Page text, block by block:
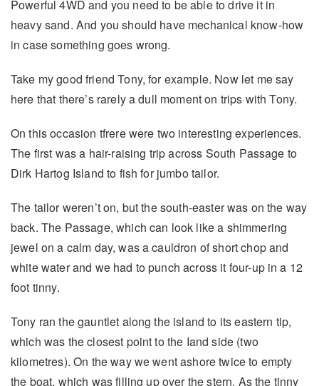
Powerful 4WD and you need to be able to drive it in
heavy sand. And you should have mechanical know-how
in case something goes wrong.
Take my good friend Tony, for example. Now let me say
here that there’s rarely a dull moment on trips with Tony.
On this occasion tfrere were two interesting experiences.
The first was a hair-raising trip across South Passage to
Dirk Hartog Island to fish for jumbo tailor.
The tailor weren’t on, but the south-easter was on the way
back. The Passage, which can look like a shimmering
jewel on a calm day, was a cauldron of short chop and
white water and we had to punch across it four-up in a 12
foot tinny.
Tony ran the gauntlet along the island to its eastern tip,
which was the closest point to the Iand side (two
kilometres). On the way we went ashore twice to empty
the boat, which was filling up over the stern. As the tinny